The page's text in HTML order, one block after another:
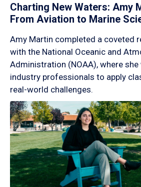
Charting New Waters: Amy
From Aviation to Marine
Amy Martin completed a coveted
with the National Oceanic and
Administration (NOAA), where
industry professionals to apply
real-world challenges.